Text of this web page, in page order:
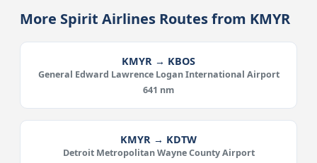
More Spirit Airlines Routes from KMYR
KMYR → KBOS
General Edward Lawrence Logan International Airport
641 nm
KMYR → KDTW
Detroit Metropolitan Wayne County Airport